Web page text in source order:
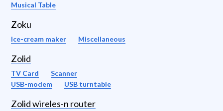
Musical Table
Zoku
Ice-cream maker Miscellaneous
Zolid
TV Card
Scanner
USB-modem
USB turntable
Zolid wireles-n router